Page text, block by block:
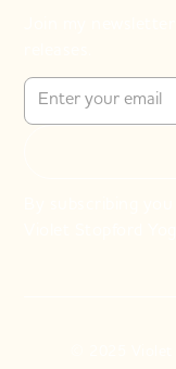
Join my
By subscribing
© 2025 Violet